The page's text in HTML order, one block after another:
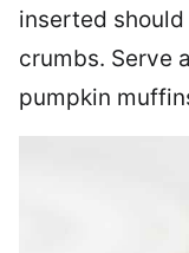
inserted
crumbs. Serve
pumpkin